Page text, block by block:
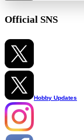
Official SNS
Hobby Updates